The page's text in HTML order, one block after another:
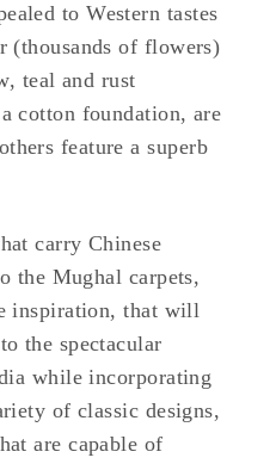
to Western tastes
(thousands of flowers)
teal and rust
cotton foundation, are
feature a superb
carry Chinese
the Mughal carpets,
inspiration, that will
the spectacular
while incorporating
of classic designs,
are capable of